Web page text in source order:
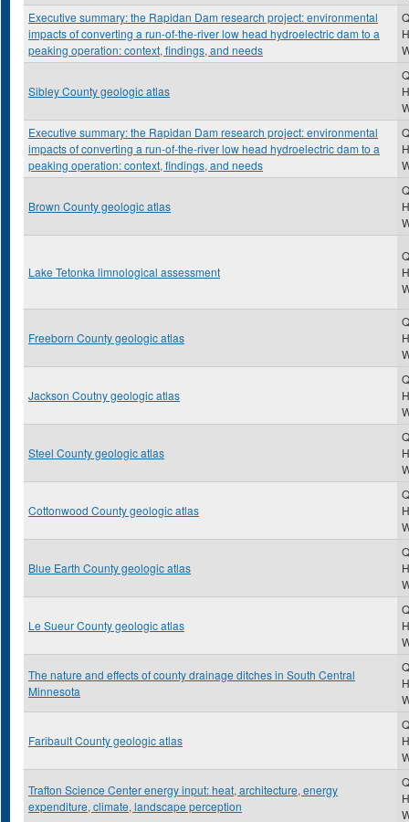
Executive summary: the Rapidan Dam research project: environmental
impacts of converting a run-of-the-river low head hydroelectric dam to a
peaking operation: context, findings, and needs
Sibley County geologic atlas
Executive summary: the Rapidan Dam research project: environmental
impacts of converting a run-of-the-river low head hydroelectric dam to a
peaking operation: context, findings, and needs
Brown County geologic atlas
Lake Tetonka limnological assessment
Freeborn County geologic atlas
Jackson Coutny geologic atlas
Steel County geologic atlas
Cottonwood County geologic atlas
Blue Earth County geologic atlas
Le Sueur County geologic atlas
The nature and effects of county drainage ditches in South Central
Minnesota
Faribault County geologic atlas
Trafton Science Center energy input: heat, architecture, energy
expenditure, climate, landscape perception